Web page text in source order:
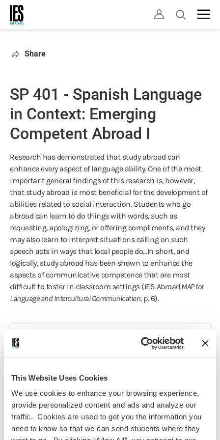
This Website Uses Cookies
We use cookies to enhance your browsing experience,
provide personalized content and ads and analyze our
traffic. Cookies are used to get you the information you
need to know so that we can send students where they
Skip
main
Open
Share
SP 401 - Spanish Language
in Context: Emerging
Competent Abroad I
Research has demonstrated that study abroad can
enhance every aspect of language ability. One of the most
important general findings of this research is, however,
that study abroad is most beneficial for the development of
abilities related to social interaction. Students who go
abroad can learn to do things with words, such as
requesting, apologizing, or offering compliments, and they
may also learn to interpret situations calling on such
speech acts in ways that local people do…In short, and
logically, study abroad has been shown to enhance the
aspects of communicative competence that are most
difficult to foster in classroom settings (IES Abroad MAP for
Language and Intercultural Communication,p. 6).
Cultural Studies
Discipline(s):
Spanish
Term(s) Offered: